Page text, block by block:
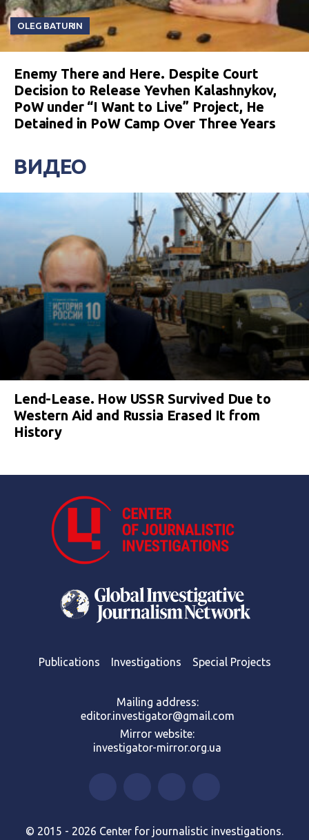
OLEG BATURIN
Enemy There and Here. Despite Court
Decision to Release Yevhen Kalashnykov,
PoW under “I Want to Live” Project, He
Detained in PoW Camp Over Three Years
ВИДЕО
Lend-Lease. How USSR Survived Due to
Western Aid and Russia Erased It from
History
Publications Investigations Special Projects
Mailing address:
editor.investigator@gmail.com
Mirror website:
investigator-mirror.org.ua
© 2015 - 2026 Center for journalistic investigations.